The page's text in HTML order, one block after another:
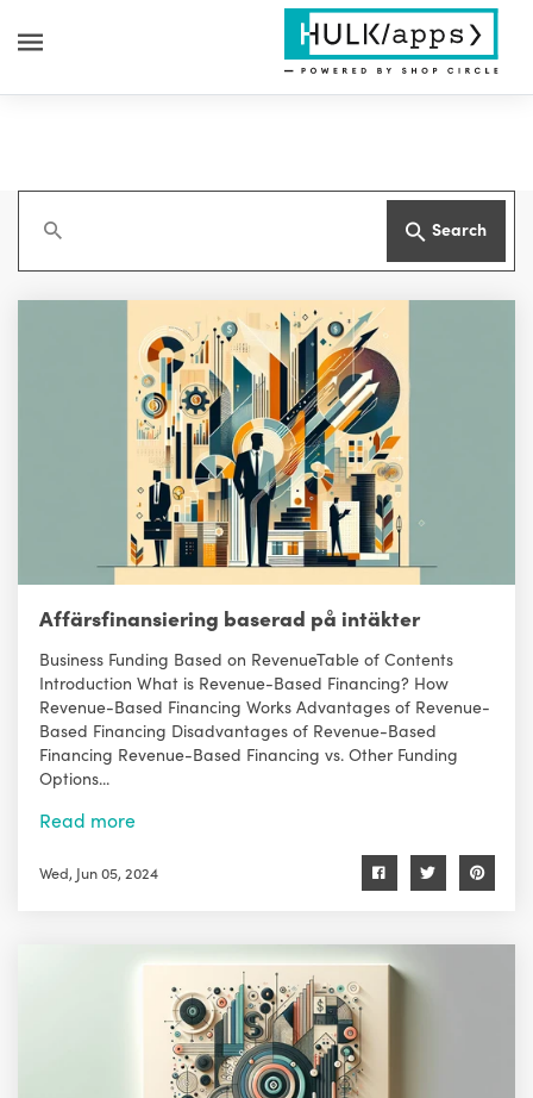
Search
Affärsfinansiering baserad på intäkter
Business Funding Based on RevenueTable of Contents
Introduction What is Revenue-Based Financing? How
Revenue-Based Financing Works Advantages of Revenue-
Based Financing Disadvantages of Revenue-Based
Financing Revenue-Based Financing vs. Other Funding
Options...
Read more
Wed, Jun 05, 2024